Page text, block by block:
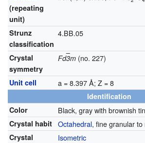
(repeating
unit)
Strunz
classification
4.BB.05
Crystal
symmetry
Fd3m(no. 227)
Unit cell a = 8.397 Å; Z = 8
Identification
Color
Black, gray with brownish
Crystal habit Octahedral, fine granular to
Crystal
Isometric